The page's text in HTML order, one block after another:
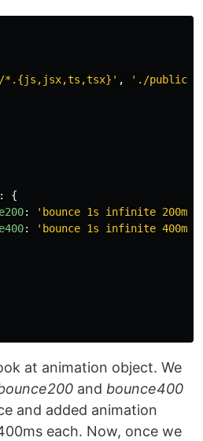
*.{js,jsx,ts,tsx} ' , ' ./public/
:
{
: ' bounce 1s infinite 200ms
: ' bounce 1s infinite 400ms
at animation object. We
and bounce400
and added animation
each. Now, once we